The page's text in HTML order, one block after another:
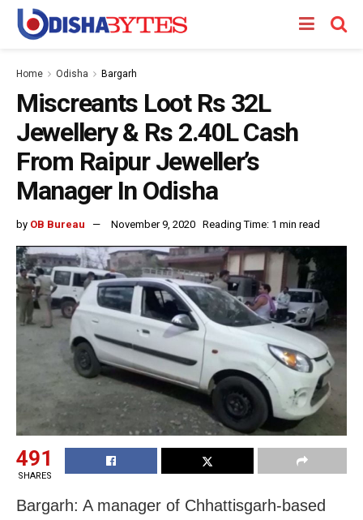
Home Odisha Bargarh
Miscreants Loot Rs 32L
Jewellery & Rs 2.40L Cash
From Raipur Jeweller’s
Manager In Odisha
by OB Bureau November 9, 2020 Reading Time: 1 min read
491
SHARES
Bargarh: A manager of Chhattisgarh-based